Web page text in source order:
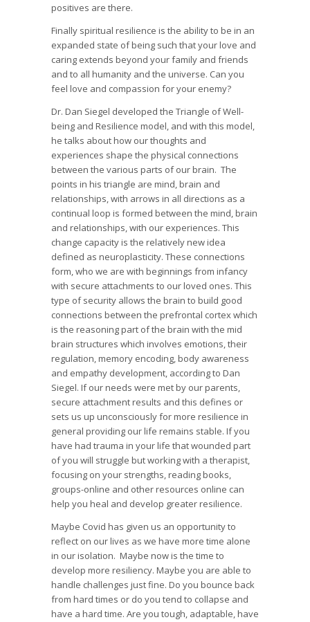
positives are there.
Finally spiritual resilience is the ability to be in an
expanded state of being such that your love and
caring extends beyond your family and friends
and to all humanity and the universe. Can you
feel love and compassion for your enemy?
Dr. Dan Siegel developed the Triangle of Well-
being and Resilience model, and with this model,
he talks about how our thoughts and
experiences shape the physical connections
between the various parts of our brain. The
points in his triangle are mind, brain and
relationships, with arrows in all directions as a
continual loop is formed between the mind, brain
and relationships, with our experiences. This
change capacity is the relatively new idea
defined as neuroplasticity. These connections
form, who we are with beginnings from infancy
with secure attachments to our loved ones. This
type of security allows the brain to build good
connections between the prefrontal cortex which
is the reasoning part of the brain with the mid
brain structures which involves emotions, their
regulation, memory encoding, body awareness
and empathy development, according to Dan
Siegel. If our needs were met by our parents,
secure attachment results and this defines or
sets us up unconsciously for more resilience in
general providing our life remains stable. If you
have had trauma in your life that wounded part
of you will struggle but working with a therapist,
focusing on your strengths, reading books,
groups-online and other resources online can
help you heal and develop greater resilience.
Maybe Covid has given us an opportunity to
reflect on our lives as we have more time alone
in our isolation. Maybe now is the time to
develop more resiliency. Maybe you are able to
handle challenges just fine. Do you bounce back
from hard times or do you tend to collapse and
have a hard time. Are you tough, adaptable, have